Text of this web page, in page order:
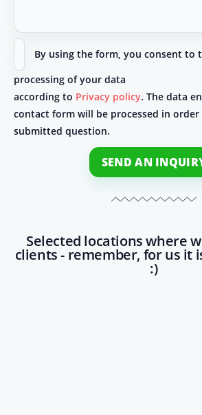
By using the form, you consent to
processing of your data
according to Privacy policy. The data
contact form will be processed in
submitted question.
SEND AN
Selected locations where
clients - remember, for us it
:)